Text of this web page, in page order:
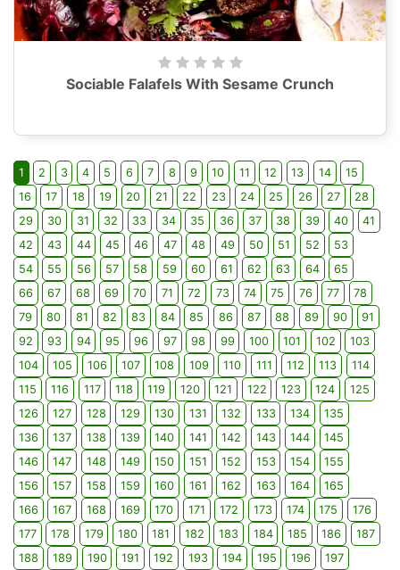
Sociable Falafels With Sesame Crunch
1 2 3 4 5 6 7 8 9 10 11 12 13 14
15
16
17 18 19 20 21 22 23 24 25 26 27
28
29
30 31 32 33 34 35 36 37 38 39 40
41
42
43 44 45 46 47 48 49 50 51 52
53
54
55 56 57 58 59 60 61 62 63 64
65
66
67 68 69 70 71 72 73 74 75 76 77
78
79
80 81 82 83 84 85 86 87 88 89 90
91
92
93 94 95 96 97 98 99 100 101 102
103
104
105 106 107 108 109 110 111 112 113
114
115
116 117 118 119 120 121 122 123 124
125
126
127 128 129 130 131 132 133 134
135
136
137 138 139 140 141 142 143 144
145
146
147 148 149 150 151 152 153 154
155
156
157 158 159 160 161 162 163 164
165
166
167 168 169 170 171 172 173 174 175
176
177
178 179 180 181 182 183 184 185 186
187
188
189 190 191 192 193 194 195 196 197